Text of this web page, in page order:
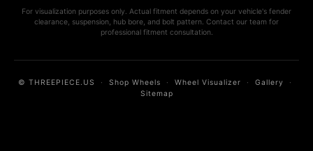
For visualization purposes only. Actual fitment depends on your vehicle's fender
clearance, suspension, hub bore, and bolt pattern. Contact our team for
professional fitment consultation.
© THREEPIECE.US · Shop Wheels · Wheel Visualizer · Gallery ·
Sitemap